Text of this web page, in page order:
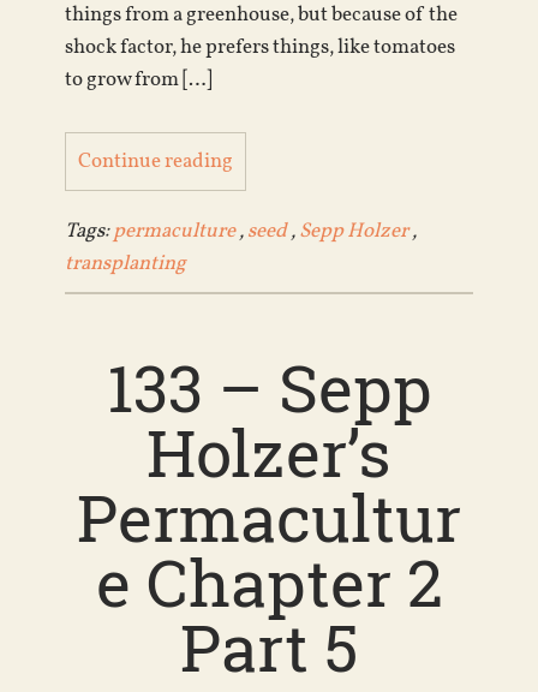
things from a greenhouse, but because of the
shock factor, he prefers things, like tomatoes
to grow from […]
Continue reading
Tags:permaculture,seed,Sepp Holzer,
transplanting
133 – Sepp
Holzer’s
Permacultur
e Chapter 2
Part 5